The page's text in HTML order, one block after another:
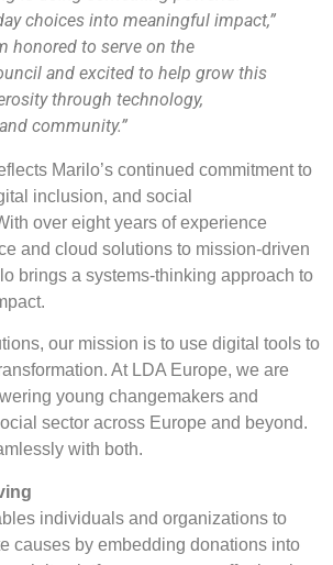
choices into meaningful impact,”
honored to serve on the
and excited to help grow this
through technology,
community.”
Marilo’s continued commitment to
inclusion, and social
over eight years of experience
and cloud solutions to mission-driven
brings a systems-thinking approach to
our mission is to use digital tools to
At LDA Europe, we are
young changemakers and
sector across Europe and beyond.
with both.
individuals and organizations to
causes by embedding donations into